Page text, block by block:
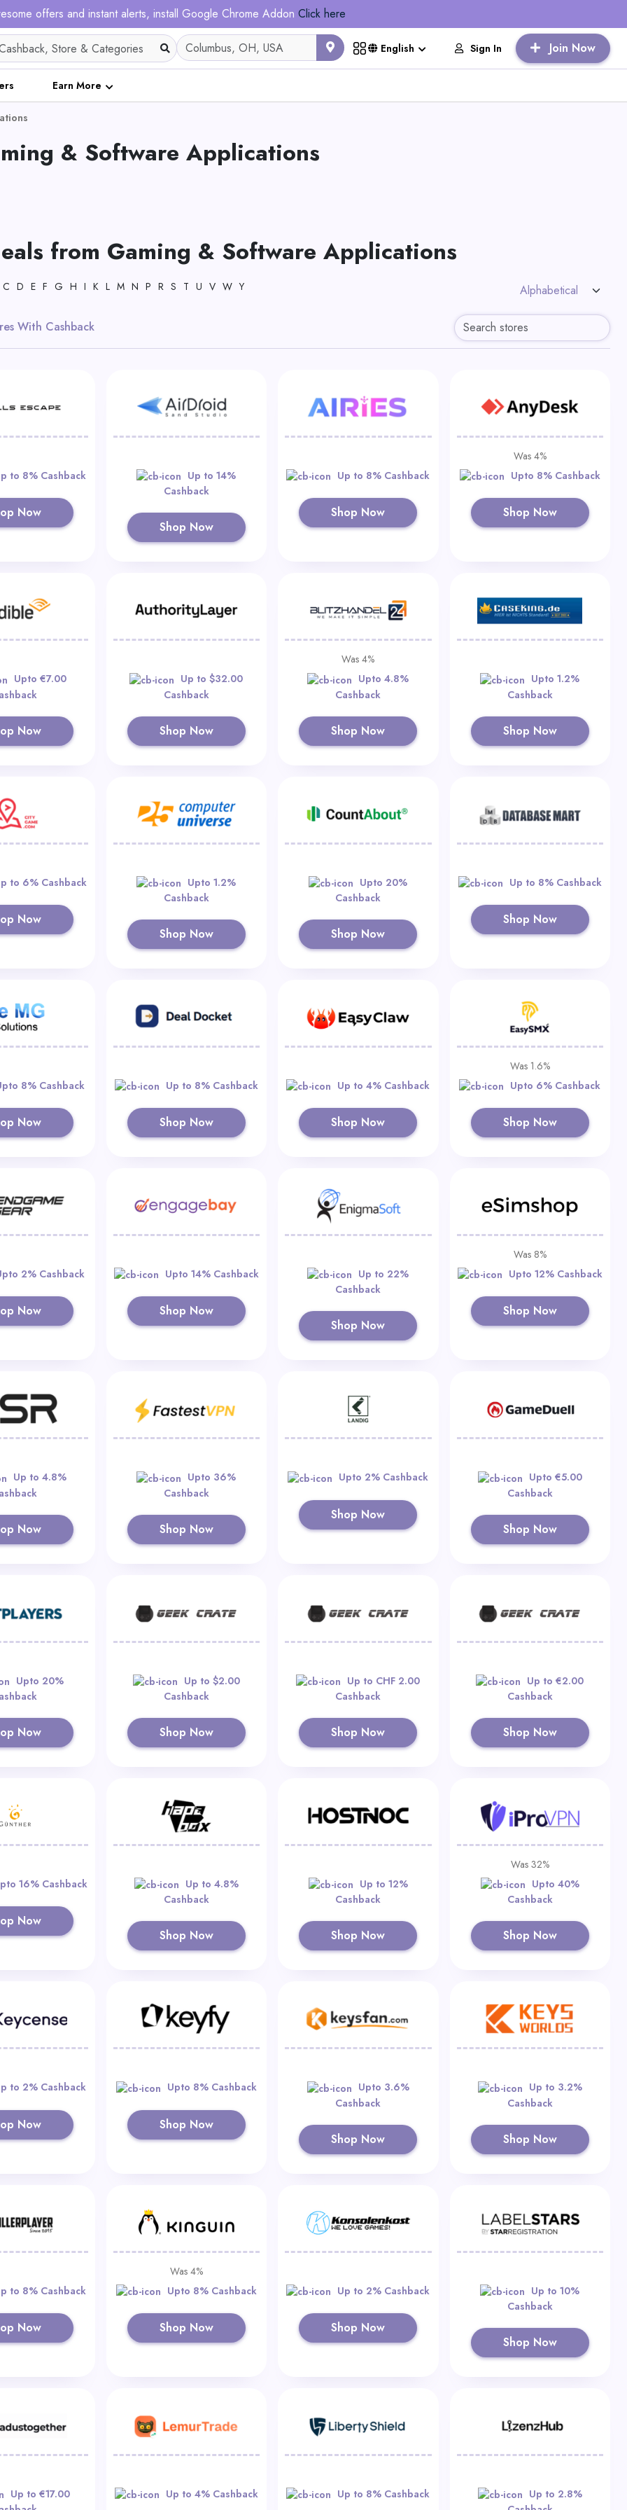
offers and instant alerts, install Google Chrome Addon Click here
English Sign In Join Now
Earn More
& Software Applications
from Gaming & Software Applications
C D E F G H I K L M N P R S T U V W Y
With Cashback
to 8% Cashback
Now
Up to 14%
Cashback
Shop Now
Up to 8% Cashback
Shop Now
Was 4%
Upto 8% Cashback
Shop Now
Upto €7.00
Now
Up to $32.00
Cashback
Shop Now
Was 4%
Upto 4.8%
Cashback
Shop Now
Upto 1.2%
Cashback
Shop Now
to 6% Cashback
Now
Upto 1.2%
Cashback
Shop Now
Upto 20%
Cashback
Shop Now
Up to 8% Cashback
Shop Now
8% Cashback
Now
Up to 8% Cashback
Shop Now
Up to 4% Cashback
Shop Now
Was 1.6%
Upto 6% Cashback
Shop Now
2% Cashback
Now
Upto 14% Cashback
Shop Now
Up to 22%
Cashback
Shop Now
Was 8%
Upto 12% Cashback
Shop Now
Up to 4.8%
Now
Upto 36%
Cashback
Shop Now
Upto 2% Cashback
Shop Now
Upto €5.00
Cashback
Shop Now
Upto 20%
Now
Up to $2.00
Cashback
Shop Now
Up to CHF 2.00
Cashback
Shop Now
Up to €2.00
Cashback
Shop Now
16% Cashback
Now
Up to 4.8%
Cashback
Shop Now
Up to 12%
Cashback
Shop Now
Was 32%
Upto 40%
Cashback
Shop Now
to 2% Cashback
Now
Upto 8% Cashback
Shop Now
Upto 3.6%
Cashback
Shop Now
Up to 3.2%
Cashback
Shop Now
to 8% Cashback
Now
Was 4%
Upto 8% Cashback
Shop Now
Up to 2% Cashback
Shop Now
Up to 10%
Cashback
Shop Now
Up to €17.00
Up to 4% Cashback Up to 8% Cashback
Up to 2.8%